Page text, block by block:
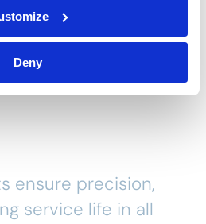
Deny
ensure precision,
service life in all